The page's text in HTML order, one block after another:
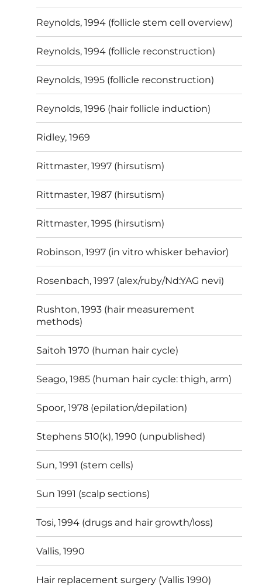
Reynolds, 1994 (follicle stem cell overview)
Reynolds, 1994 (follicle reconstruction)
Reynolds, 1995 (follicle reconstruction)
Reynolds, 1996 (hair follicle induction)
Ridley, 1969
Rittmaster, 1997 (hirsutism)
Rittmaster, 1987 (hirsutism)
Rittmaster, 1995 (hirsutism)
Robinson, 1997 (in vitro whisker behavior)
Rosenbach, 1997 (alex/ruby/Nd:YAG nevi)
Rushton, 1993 (hair measurement
methods)
Saitoh 1970 (human hair cycle)
Seago, 1985 (human hair cycle: thigh, arm)
Spoor, 1978 (epilation/depilation)
Stephens 510(k), 1990 (unpublished)
Sun, 1991 (stem cells)
Sun 1991 (scalp sections)
Tosi, 1994 (drugs and hair growth/loss)
Vallis, 1990
Hair replacement surgery (Vallis 1990)